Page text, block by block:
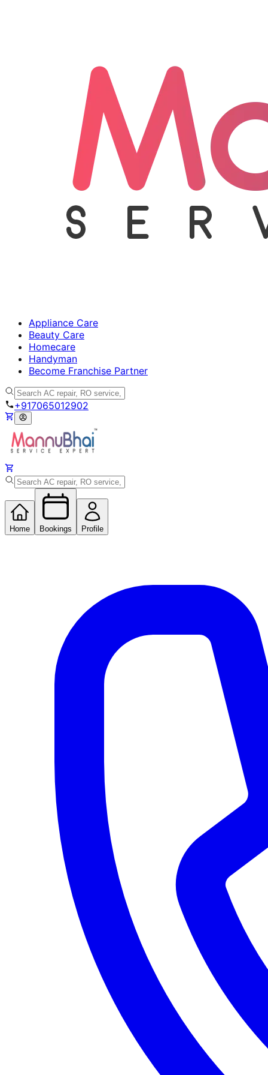
Appliance Care
Beauty Care
Homecare
Handyman
Become Franchise Partner
+917065012902
Home Bookings Profile